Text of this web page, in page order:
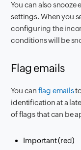
You can also snooze
settings. When you
configuring the
conditions will be
Flag emails
You can flag emails
identification at a
of flags that can be
Important (red)